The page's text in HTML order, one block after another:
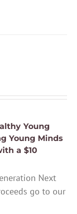
Young
Young Minds
a $10
Next
go to our